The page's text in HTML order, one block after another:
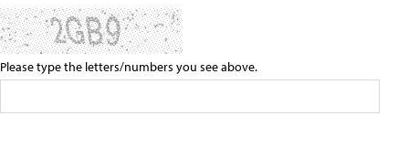
Please type the letters/numbers you see above.